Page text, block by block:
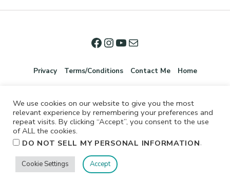
Privacy Terms/Conditions Contact Me Home
©2026 Jennifer Shurkus All Rights Reserved.
We use cookies on our website to give you the most
relevant experience by remembering your preferences and
repeat visits. By clicking “Accept”, you consent to the use
of ALL the cookies.
DO NOT SELL MY PERSONAL INFORMATION.
Cookie Settings Accept